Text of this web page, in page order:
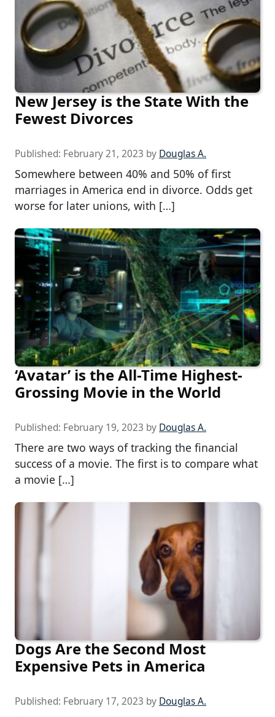
New Jersey is the State With the
Fewest Divorces
Published: February 21, 2023 by Douglas A.
Somewhere between 40% and 50% of first
marriages in America end in divorce. Odds get
worse for later unions, with […]
‘Avatar’ is the All-Time Highest-
Grossing Movie in the World
Published: February 19, 2023 by Douglas A.
There are two ways of tracking the financial
success of a movie. The first is to compare what
a movie […]
Dogs Are the Second Most
Expensive Pets in America
Published: February 17, 2023 by Douglas A.